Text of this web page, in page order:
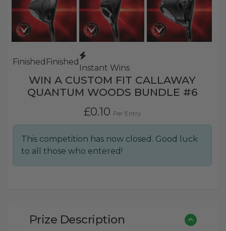
Finished Finished
Instant Wins
WIN A CUSTOM FIT CALLAWAY
QUANTUM WOODS BUNDLE #6
£0.10 Per Entry
This competition has now closed. Good luck
to all those who entered!
Prize Description